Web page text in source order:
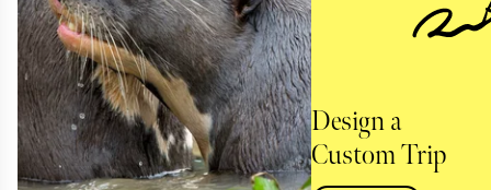
Design a
Custom Trip